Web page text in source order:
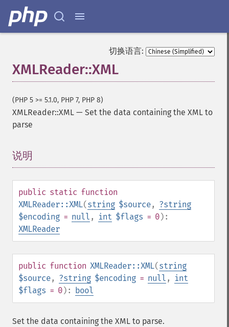
切换语言:
XMLReader::XML
(PHP 5 >= 5.1.0, PHP 7, PHP 8)
XMLReader::XML — Set the data containing the XML to
parse
说明
public static function
XMLReader::XML(string $source, ?string
$encoding = null , int $flags = 0):
XMLReader
public function XMLReader::XML(string
$source, ?string $encoding = null ,
int
$flags = 0): bool
Set the data containing the XML to parse.